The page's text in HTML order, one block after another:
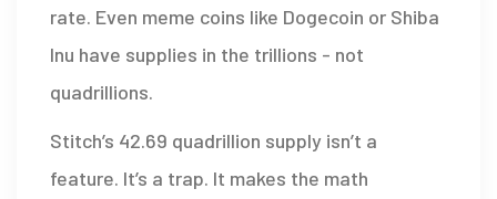
rate. Even meme coins like Dogecoin or Shiba
Inu have supplies in the trillions - not
quadrillions.
Stitch’s 42.69 quadrillion supply isn’t a
feature. It’s a trap. It makes the math